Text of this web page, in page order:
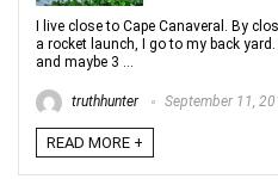
I live close to Cape Canaveral. By
a rocket launch, I go to my back
and maybe 3 ...
truthhunter September 11,
READ MORE +